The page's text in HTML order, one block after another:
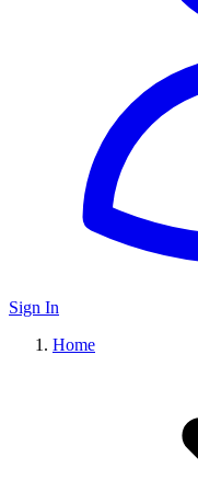
Sign In
Home